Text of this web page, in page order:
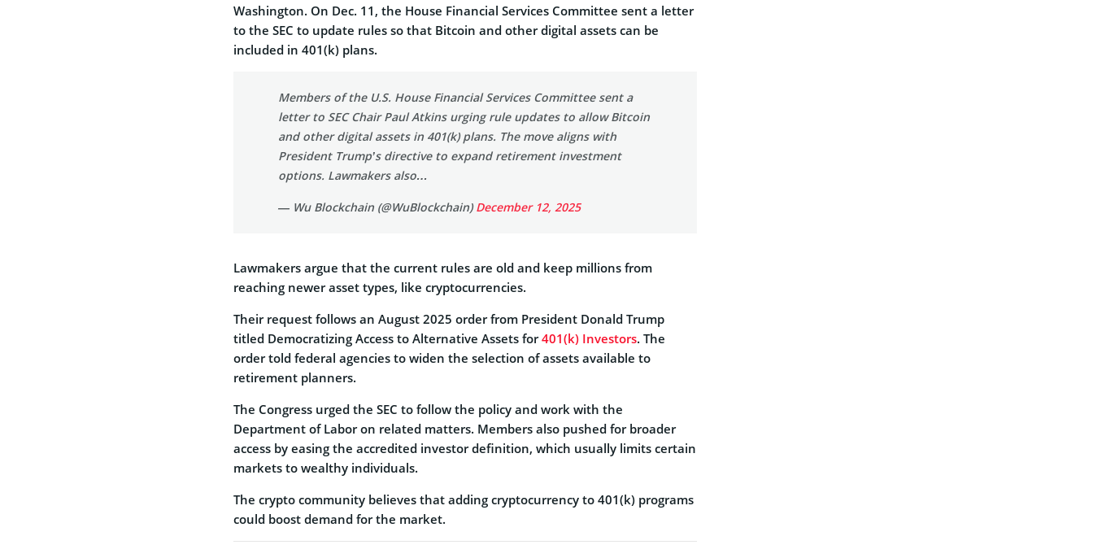
Washington. On Dec. 11, the House Financial Services Committee sent a letter
to the SEC to update rules so that Bitcoin and other digital assets can be
included in 401(k) plans.
Members of the U.S. House Financial Services Committee sent a
letter to SEC Chair Paul Atkins urging rule updates to allow Bitcoin
and other digital assets in 401(k) plans. The move aligns with
President Trump’s directive to expand retirement investment
options. Lawmakers also…
— Wu Blockchain (@WuBlockchain)December 12, 2025
Lawmakers argue that the current rules are old and keep millions from
reaching newer asset types, like cryptocurrencies.
Their request follows an August 2025 order from President Donald Trump
titled Democratizing Access to Alternative Assets for401(k) Investors. The
order told federal agencies to widen the selection of assets available to
retirement planners.
The Congress urged the SEC to follow the policy and work with the
Department of Labor on related matters. Members also pushed for broader
access by easing the accredited investor definition, which usually limits certain
markets to wealthy individuals.
The crypto community believes that adding cryptocurrency to 401(k) programs
could boost demand for the market.